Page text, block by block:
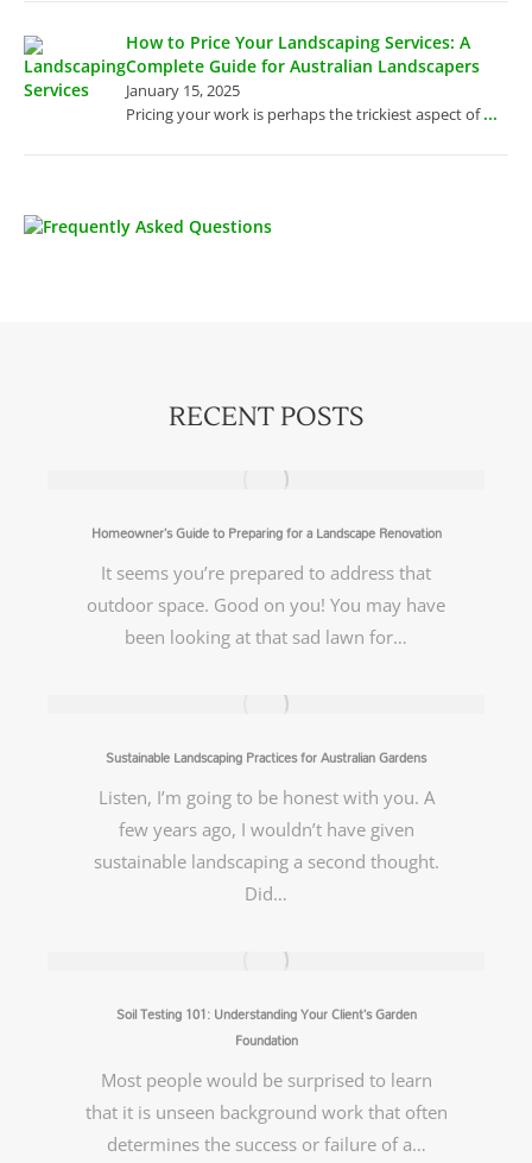
How to Price Your Landscaping Services: A
Complete Guide for Australian Landscapers
January 15, 2025
Pricing your work is perhaps the trickiest aspect of...
RECENT POSTS
Homeowner’s Guide to Preparing for a Landscape Renovation
It seems you’re prepared to address that
outdoor space. Good on you! You may have
been looking at that sad lawn for…
Sustainable Landscaping Practices for Australian Gardens
Listen, I’m going to be honest with you. A
few years ago, I wouldn’t have given
sustainable landscaping a second thought.
Did…
Soil Testing 101: Understanding Your Client’s Garden
Foundation
Most people would be surprised to learn
that it is unseen background work that often
determines the success or failure of a…